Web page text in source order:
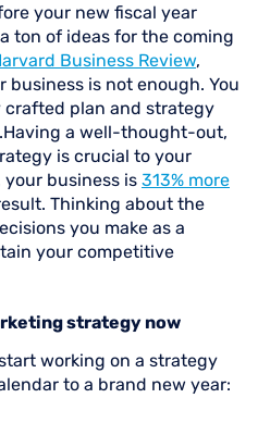
your new fiscal year
ton of ideas for the coming
Business Review,
is not enough. You
crafted plan and strategy
a well-thought-out,
is crucial to your
your business is 313% more
Thinking about the
you make as a
your competitive
strategy now
working on a strategy
to a brand new year: